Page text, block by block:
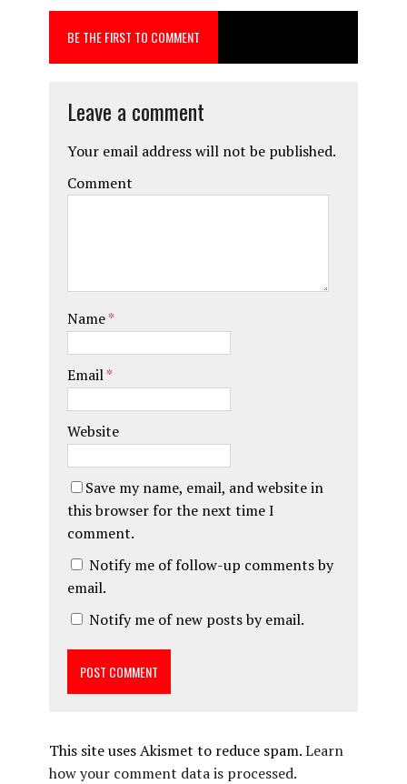
o
o
k
d
o
n
BE THE FIRST TO COMMENT
Leave a comment
Your email address will not be published.
Comment
Name*
Email*
Website
Save my name, email, and website in
this browser for the next time I
comment.
Notify me of follow-up comments by
email.
Notify me of new posts by email.
This site uses Akismet to reduce spam.Learn
how your comment data is processed.